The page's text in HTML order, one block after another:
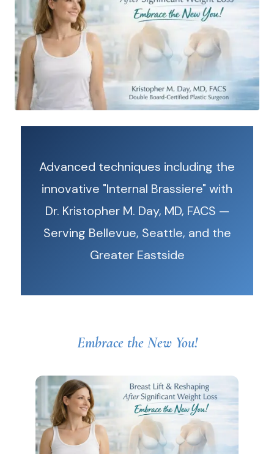
Advanced techniques including the
innovative "Internal Brassiere" with
Dr. Kristopher M. Day, MD, FACS —
Serving Bellevue, Seattle, and the
Greater Eastside
Embrace the New You!